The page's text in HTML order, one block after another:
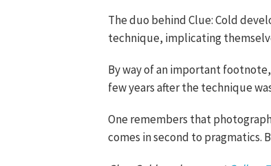
The duo behind Clue: Cold
technique, implicating
By way of an important
few years after the technique
One remembers that
comes in second to pragmatics.